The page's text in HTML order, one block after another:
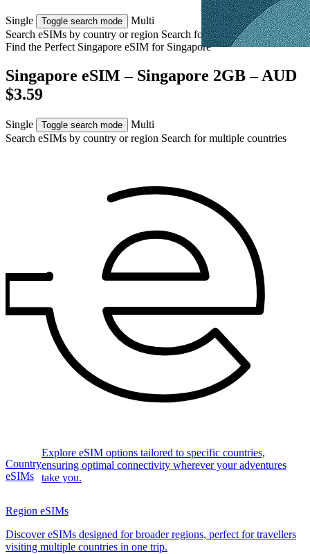
Single Toggle search mode
Multi
Search eSIMs by country or region Search for multiple countries
Find the Perfect Singapore eSIM for Singapore
Singapore eSIM – Singapore 2GB – AUD
$3.59
Single Toggle search mode
Multi
Search eSIMs by country or region Search for multiple countries
Country
eSIMs
Explore eSIM options tailored to specific countries,
ensuring optimal connectivity wherever your adventures
take you.
Region eSIMs
Discover eSIMs designed for broader regions, perfect for travellers
visiting multiple countries in one trip.